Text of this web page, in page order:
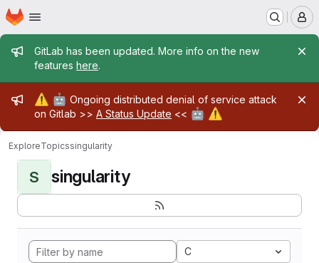
Skip to main content
Homepage
Admin message
GitLab has been updated. More info on the new
features here.
Admin message
⚠️ 🤖 Ongoing distributed denial of service attack
on Gitlab >> A Status Update << 🤖 ⚠️
ExploreTopicssingularity
S singularity
C